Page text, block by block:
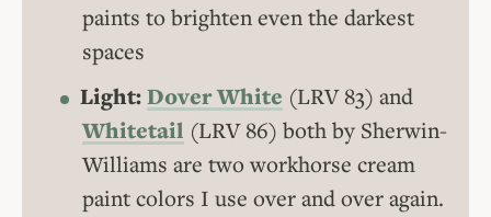
paints to brighten even the darkest
spaces
Light:Dover White (LRV 83) and
Whitetail (LRV 86) both by Sherwin-
Williams are two workhorse cream
paint colors I use over and over again.